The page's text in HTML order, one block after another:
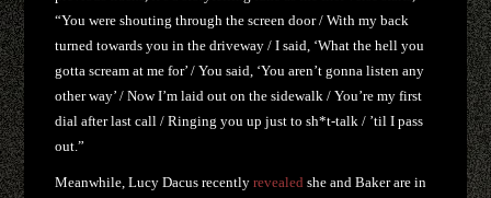
“You were shouting through the screen door / With my back
turned towards you in the driveway / I said, ‘What the hell you
gotta scream at me for’ / You said, ‘You aren’t gonna listen any
other way’ / Now I’m laid out on the sidewalk / You’re my first
dial after last call / Ringing you up just to sh*t-talk / ’til I pass
out.”
Meanwhile, Lucy Dacus recentlyrevealed she and Baker are in